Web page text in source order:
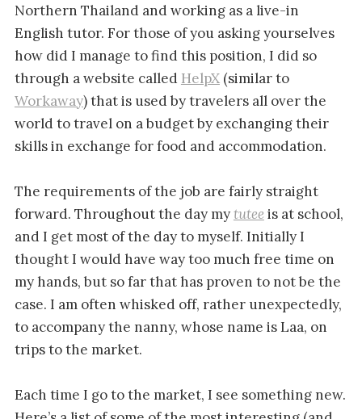
Northern Thailand and working as a live-in
English tutor. For those of you asking yourselves
how did I manage to find this position, I did so
through a website called HelpX(similar to
Workaway) that is used by travelers all over the
world to travel on a budget by exchanging their
skills in exchange for food and accommodation.
The requirements of the job are fairly straight
forward. Throughout the day mytutee is at school,
and I get most of the day to myself. Initially I
thought I would have way too much free time on
my hands, but so far that has proven to not be the
case. I am often whisked off, rather unexpectedly,
to accompany the nanny, whose name is Laa, on
trips to the market.
Each time I go to the market, I see something new.